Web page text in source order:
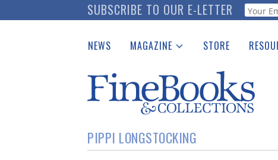
to
SUBSCRIBE TO OUR E-LETTER
NEWS MAGAZINE
Catalogues Received
Auction Guide
Download Center
STORE
See the
PIPPI LONGSTOCKING